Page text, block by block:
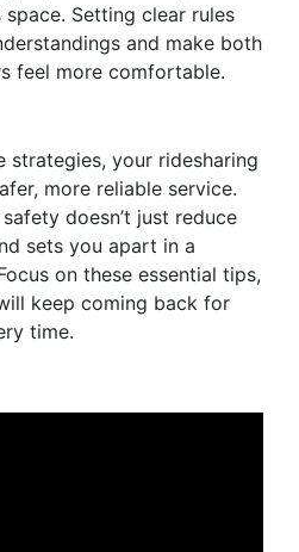
space. Setting clear rules
and make both
feel more comfortable.
strategies, your ridesharing
more reliable service.
doesn’t just reduce
sets you apart in a
on these essential tips,
keep coming back for
time.